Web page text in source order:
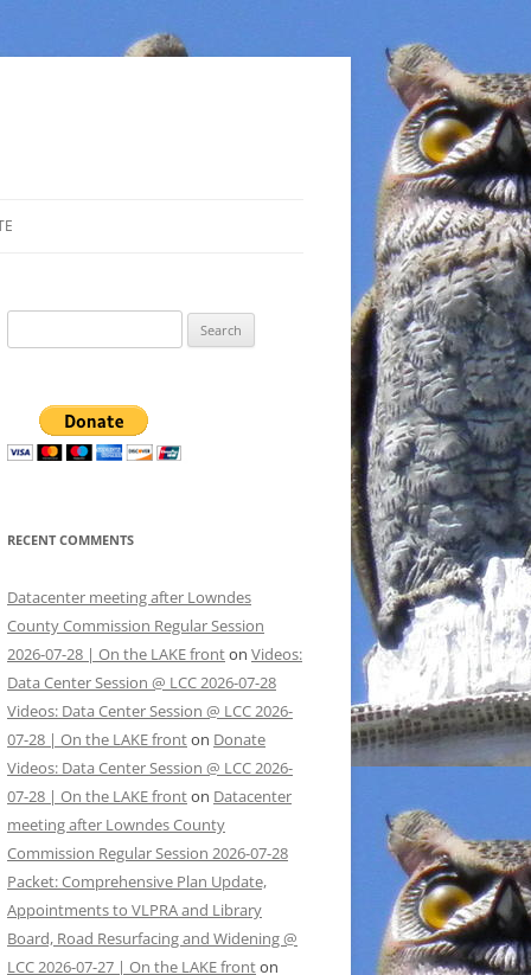
for:
RECENT COMMENTS
Datacenter meeting after Lowndes
County Commission Regular Session
2026-07-28 | On the LAKE fronton Videos:
Data Center Session @ LCC 2026-07-28
Videos: Data Center Session @ LCC 2026-
07-28 | On the LAKE fronton Donate
Videos: Data Center Session @ LCC 2026-
07-28 | On the LAKE fronton Datacenter
meeting after Lowndes County
Commission Regular Session 2026-07-28
Packet: Comprehensive Plan Update,
Appointments to VLPRA and Library
Board, Road Resurfacing and Widening @
LCC 2026-07-27 | On the LAKE fronton